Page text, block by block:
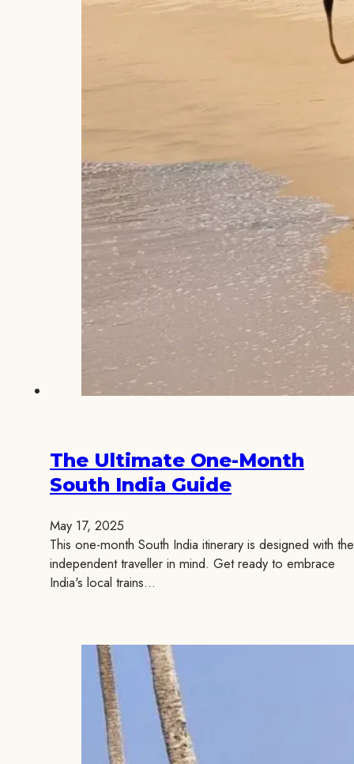
The Ultimate One-Month
South India Guide
May 17, 2025
This one-month South India itinerary is designed with the
independent traveller in mind. Get ready to embrace
India's local trains…